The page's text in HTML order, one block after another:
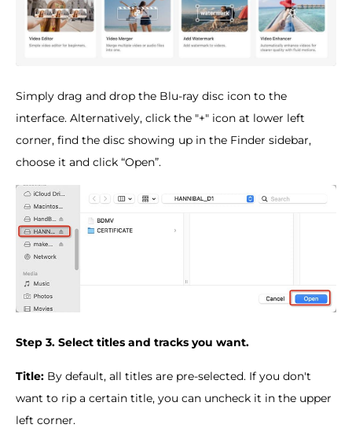
Simply drag and drop the Blu-ray disc icon to the
interface. Alternatively, click the "+" icon at lower left
corner, find the disc showing up in the Finder sidebar,
choose it and click “Open”.
Step 3. Select titles and tracks you want.
Title: By default, all titles are pre-selected. If you don't
want to rip a certain title, you can uncheck it in the upper
left corner.